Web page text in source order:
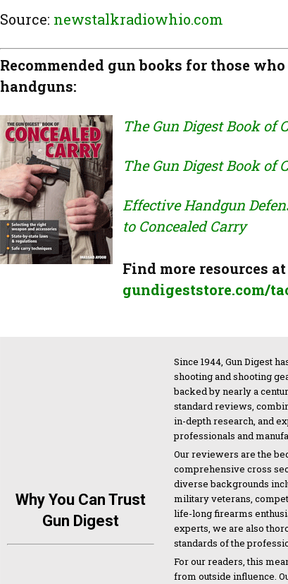
Source: newstalkradiowhio.com
Recommended gun books for those
handguns:
The Gun Digest Book of
The Gun Digest Book of
Effective Handgun
to Concealed Carry
Find more resources at
gundigeststore.com/
Why You Can Trust
Gun Digest
Since 1944, Gun Digest
shooting and shooting
backed by nearly a
standard reviews,
in-depth research, and
professionals and
Our reviewers are the
comprehensive cross
diverse backgrounds
military veterans,
life-long firearms
experts, we are also
standards of the
For our readers, this
from outside influence.